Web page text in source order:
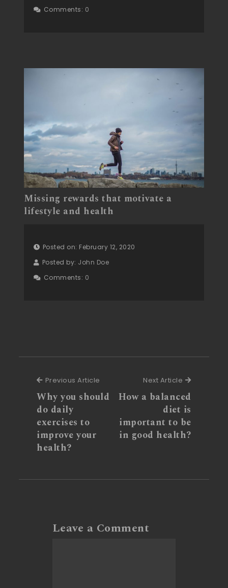
Comments: 0
Missing rewards that motivate a
lifestyle and health
Posted on: February 12, 2020
Posted by: John Doe
Comments: 0
Previous Article Previous Article
Why you should
do daily
exercises to
improve your
health?
Next Article Next
How a balanced
diet is
important to be
in good health?
Leave a Comment